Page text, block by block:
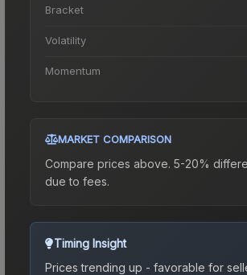
Bracket
Volatility
Momentum
MARKET COMPARISON
Compare prices above. 5-20%
due to fees.
Timing Insight
Prices trending up - favorable for